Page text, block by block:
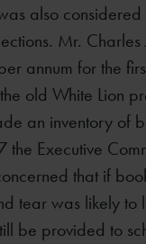
also
Mr.
annum for the
old White Lion
an inventory of
Executive
that if
tear was likely
be provided to